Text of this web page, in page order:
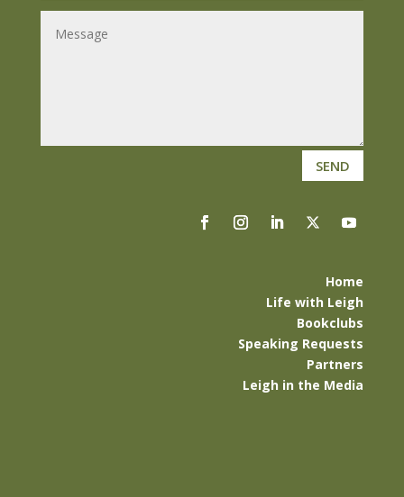
SEND
Home
Life with Leigh
Bookclubs
Speaking Requests
Partners
Leigh in the Media